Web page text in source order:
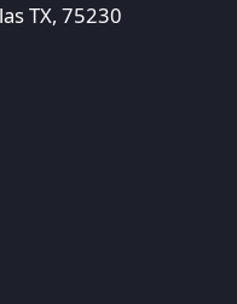
TX, 75230